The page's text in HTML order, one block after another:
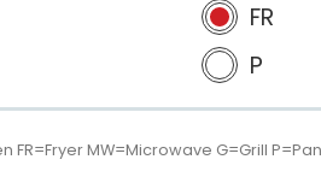
FR
P
FR=Fryer MW=Microwave G=Grill